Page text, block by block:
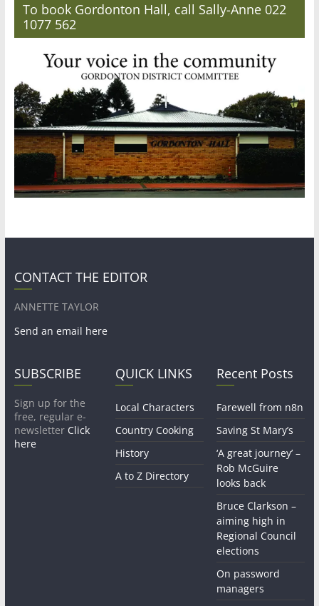
To book Gordonton Hall, call Sally-Anne 022
1077 562
CONTACT THE EDITOR
ANNETTE TAYLOR
Send an email here
SUBSCRIBE
Sign up for the
free, regular e-
newsletter Click
here
QUICK LINKS
Local Characters
Country Cooking
History
A to Z Directory
Recent Posts
Farewell from n8n
Saving St Mary’s
‘A great journey’ –
Rob McGuire
looks back
Bruce Clarkson –
aiming high in
Regional Council
elections
On password
managers